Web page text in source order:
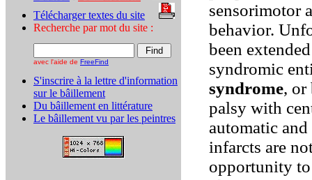
Télécharger textes du site
Recherche par mot du site :
avec l'aide de FreeFind
S'inscrire à la lettre d'information
sur le bâillement
Du bâillement en littérature
Le bâillement vu par les peintres
sensorimotor
behavior.
been
syndromic
syndrome, or
palsy with
automatic
infarcts are
opportunity